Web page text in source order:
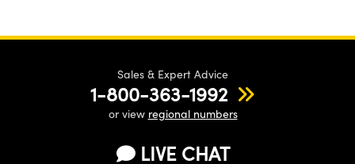
Sales & Expert Advice
1-800-363-1992
or view regional numbers
LIVE CHAT